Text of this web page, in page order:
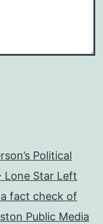
Political
Lone Star Left
fact check of
Public Media